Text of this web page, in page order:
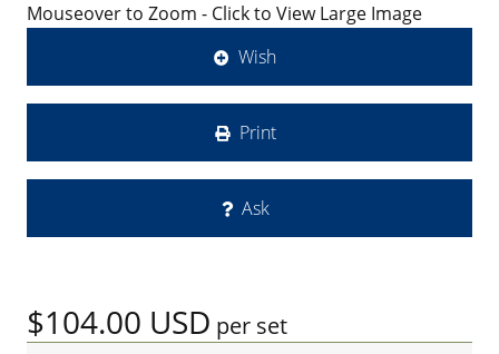
Mouseover to Zoom - Click to View Large Image
Wish
Print
Ask
$104.00 USD per set